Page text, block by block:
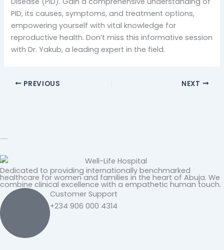
PID, its causes, symptoms, and treatment options,
empowering yourself with vital knowledge for
reproductive health. Don’t miss this informative session
with Dr. Yakub, a leading expert in the field.
PREVIOUS NEXT
Dedicated to providing internationally benchmarked
healthcare for women and families in the heart of Abuja. We
combine clinical excellence with a empathetic human touch.
Customer Support
+234 906 000 4314